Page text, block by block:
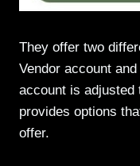
They offer two
Vendor account
account is adjusted
provides options
offer.